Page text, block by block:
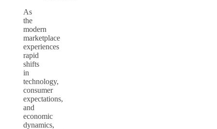
As
the
modern
marketplace
experiences
rapid
shifts
in
technology,
consumer
expectations,
and
economic
dynamics,